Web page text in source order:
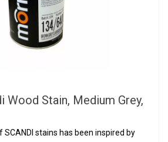
Wood Stain, Medium Grey,
stains has been inspired by